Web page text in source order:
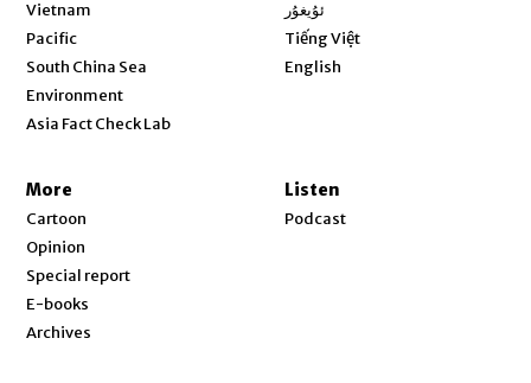
Vietnam
Pacific
South China Sea
Environment
Asia Fact Check Lab
ئۇيغۇر
Tiếng Việt
English
More
Cartoon
Opinion
Special report
E-books
Archives
Listen
Podcast